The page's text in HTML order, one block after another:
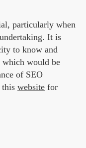
particularly when
It is
to know and
which would be
of SEO
this website for